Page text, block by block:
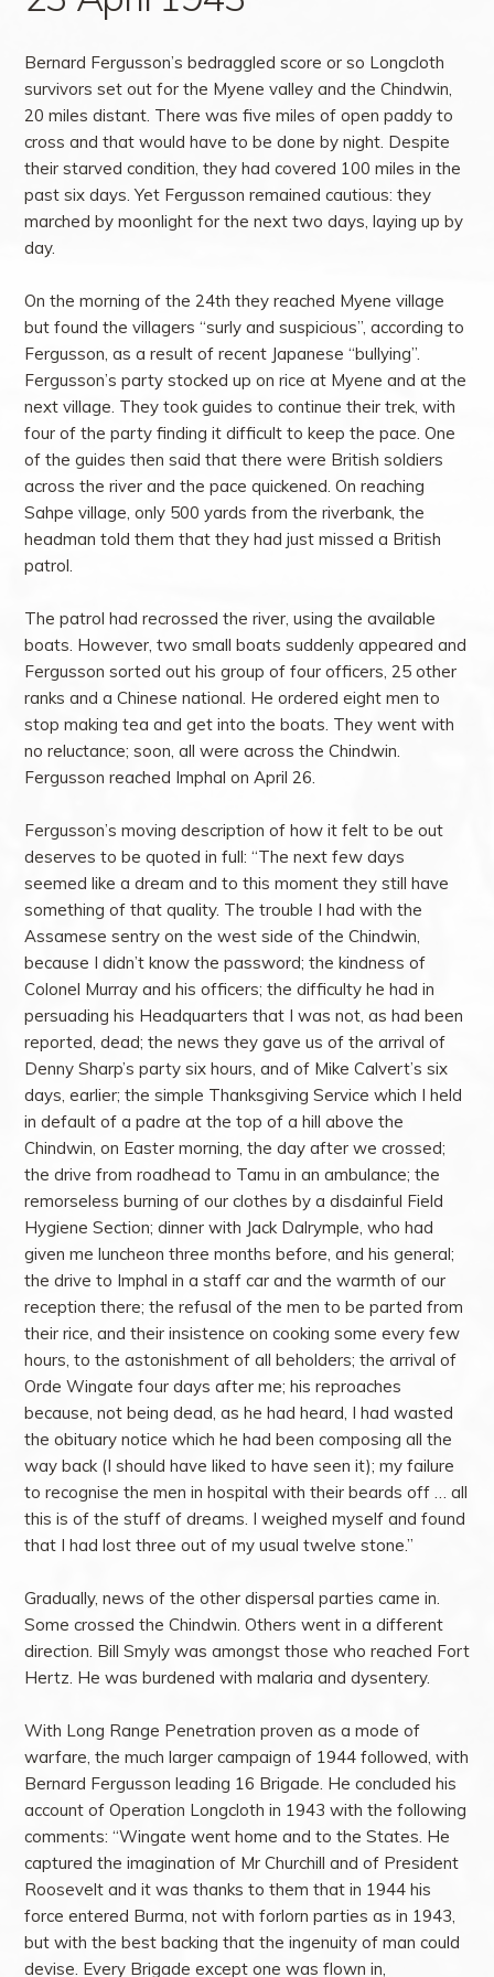
Bernard Fergusson’s bedraggled score or so Longcloth
survivors set out for the Myene valley and the Chindwin,
20 miles distant. There was five miles of open paddy to
cross and that would have to be done by night. Despite
their starved condition, they had covered 100 miles in the
past six days. Yet Fergusson remained cautious: they
marched by moonlight for the next two days, laying up by
day.
On the morning of the 24th they reached Myene village
but found the villagers “surly and suspicious”, according to
Fergusson, as a result of recent Japanese “bullying”.
Fergusson’s party stocked up on rice at Myene and at the
next village. They took guides to continue their trek, with
four of the party finding it difficult to keep the pace. One
of the guides then said that there were British soldiers
across the river and the pace quickened. On reaching
Sahpe village, only 500 yards from the riverbank, the
headman told them that they had just missed a British
patrol.
The patrol had recrossed the river, using the available
boats. However, two small boats suddenly appeared and
Fergusson sorted out his group of four officers, 25 other
ranks and a Chinese national. He ordered eight men to
stop making tea and get into the boats. They went with
no reluctance; soon, all were across the Chindwin.
Fergusson reached Imphal on April 26.
Fergusson’s moving description of how it felt to be out
deserves to be quoted in full: “The next few days
seemed like a dream and to this moment they still have
something of that quality. The trouble I had with the
Assamese sentry on the west side of the Chindwin,
because I didn’t know the password; the kindness of
Colonel Murray and his officers; the difficulty he had in
persuading his Headquarters that I was not, as had been
reported, dead; the news they gave us of the arrival of
Denny Sharp’s party six hours, and of Mike Calvert’s six
days, earlier; the simple Thanksgiving Service which I held
in default of a padre at the top of a hill above the
Chindwin, on Easter morning, the day after we crossed;
the drive from roadhead to Tamu in an ambulance; the
remorseless burning of our clothes by a disdainful Field
Hygiene Section; dinner with Jack Dalrymple, who had
given me luncheon three months before, and his general;
the drive to Imphal in a staff car and the warmth of our
reception there; the refusal of the men to be parted from
their rice, and their insistence on cooking some every few
hours, to the astonishment of all beholders; the arrival of
Orde Wingate four days after me; his reproaches
because, not being dead, as he had heard, I had wasted
the obituary notice which he had been composing all the
way back (I should have liked to have seen it); my failure
to recognise the men in hospital with their beards off … all
this is of the stuff of dreams. I weighed myself and found
that I had lost three out of my usual twelve stone.”
Gradually, news of the other dispersal parties came in.
Some crossed the Chindwin. Others went in a different
direction. Bill Smyly was amongst those who reached Fort
Hertz. He was burdened with malaria and dysentery.
With Long Range Penetration proven as a mode of
warfare, the much larger campaign of 1944 followed, with
Bernard Fergusson leading 16 Brigade. He concluded his
account of Operation Longcloth in 1943 with the following
comments: “Wingate went home and to the States. He
captured the imagination of Mr Churchill and of President
Roosevelt and it was thanks to them that in 1944 his
force entered Burma, not with forlorn parties as in 1943,
but with the best backing that the ingenuity of man could
devise. Every Brigade except one was flown in,